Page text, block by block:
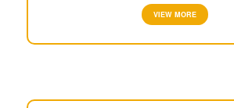
VIEW MORE